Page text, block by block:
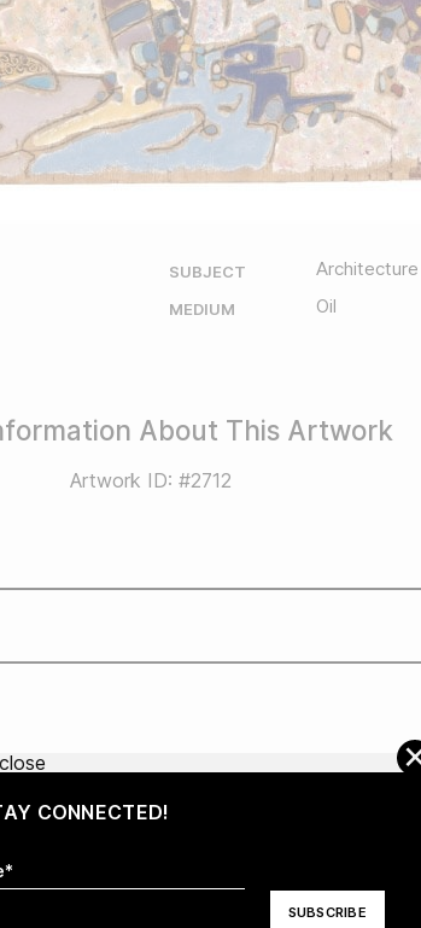
SUBJECT Architecture
MEDIUM Oil
About This Artwork
Artwork ID: #2712
our
CONNECTED!